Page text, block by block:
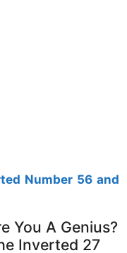
Number 56 and
You A Genius?
Inverted 27